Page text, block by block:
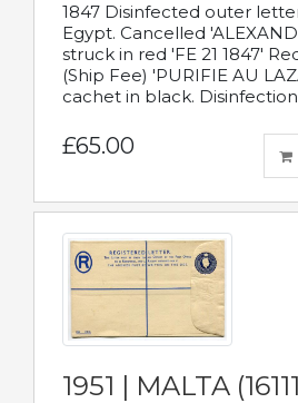
1847 Disinfected outer
Egypt. Cancelled
struck in red 'FE 21 1847'
(Ship Fee) 'PURIFIE AU
cachet in black. Disinfection
£65.00
1951 | MALTA